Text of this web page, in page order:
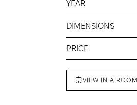
YEAR
DIMENSIONS
PRICE
VIEW IN A ROOM